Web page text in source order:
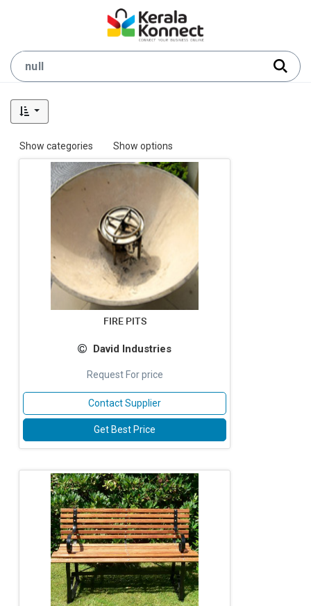
Show categories Show options
FIRE PITS
David Industries
Request For price
Contact Supplier
Get Best Price